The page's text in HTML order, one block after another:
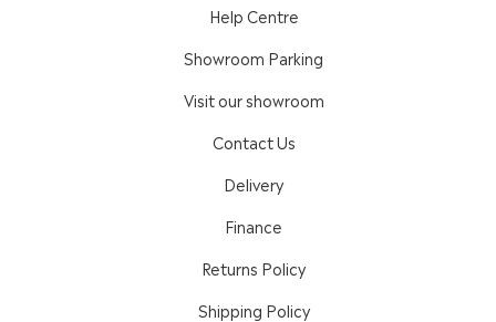
Help Centre
Showroom Parking
Visit our showroom
Contact Us
Delivery
Finance
Returns Policy
Shipping Policy